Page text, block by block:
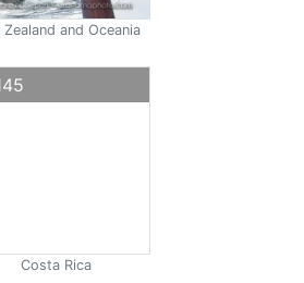
Zealand and Oceania
Costa Rica